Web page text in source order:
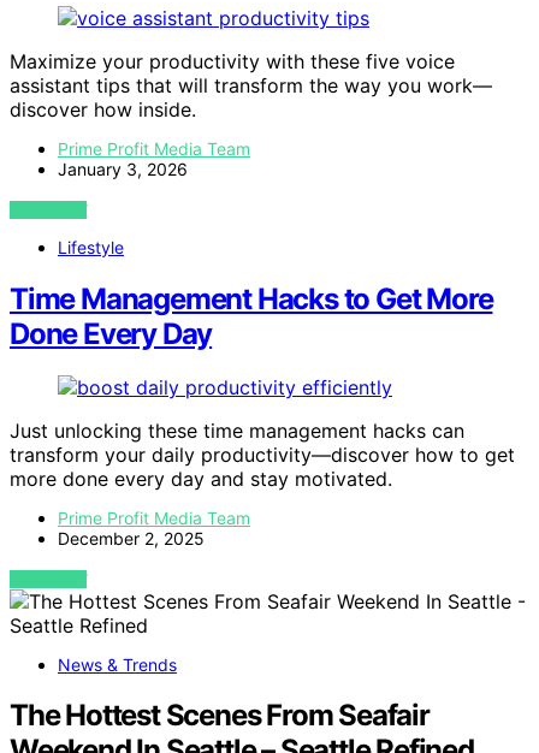
Maximize your productivity with these five voice
assistant tips that will transform the way you work—
discover how inside.
Prime Profit Media Team
January 3, 2026
VIEW POST
Lifestyle
Time Management Hacks to Get More
Done Every Day
Just unlocking these time management hacks can
transform your daily productivity—discover how to get
more done every day and stay motivated.
Prime Profit Media Team
December 2, 2025
VIEW POST
News & Trends
The Hottest Scenes From Seafair